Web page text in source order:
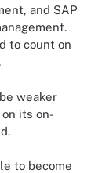
and SAP
to count on
weaker
its on-
to become